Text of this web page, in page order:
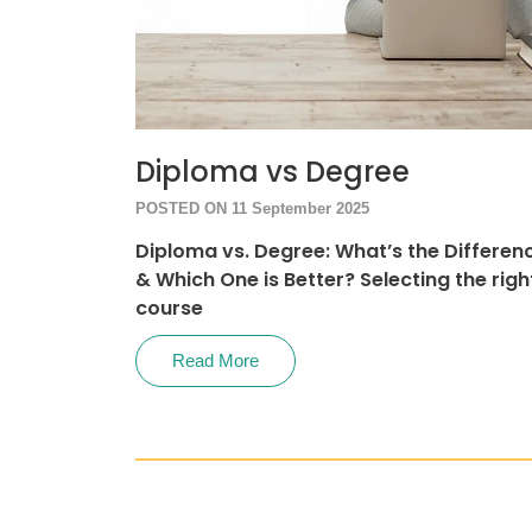
Diploma vs Degree
POSTED ON 11 September 2025
Diploma vs. Degree: What’s the
& Which One is Better? Selecting the
course
Read More